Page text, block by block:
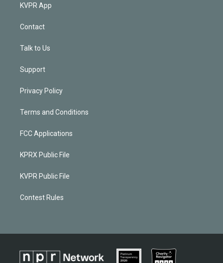
KVPR App
Contact
Talk to Us
Support
Privacy Policy
Terms and Conditions
FCC Applications
KPRX Public File
KVPR Public File
Contest Rules